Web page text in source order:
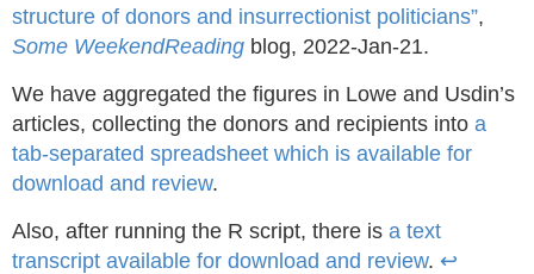
structure of donors and insurrectionist politicians”,
Some WeekendReading blog, 2022-Jan-21.
We have aggregated the figures in Lowe and Usdin’s
articles, collecting the donors and recipients into a
tab-separated spreadsheet which is available for
download and review.
Also, after running the R script, there is a text
transcript available for download and review. ↩